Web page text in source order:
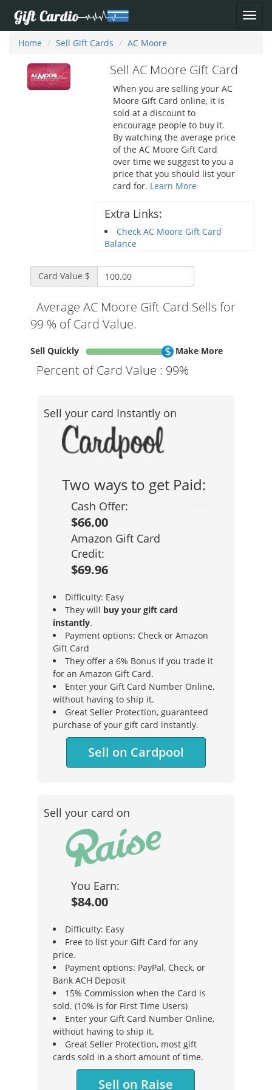
Home Sell Gift Cards AC Moore
Sell AC Moore Gift Card
When you are selling your AC
Moore Gift Card online, it is
sold at a discount to
encourage people to buy it.
By watching the average price
of the AC Moore Gift Card
over time we suggest to you a
price that you should list your
card for. Learn More
Extra Links:
Check AC Moore Gift Card
Balance
Card Value $
Average AC Moore Gift Card Sells for
99 % of Card Value.
Sell Quickly Make More
Percent of Card Value : 99%
Sell your card Instantly on
Two ways to get Paid:
Cash Offer:
$66.00
Amazon Gift Card
Credit:
$69.96
Difficulty: Easy
They will buy your gift card
instantly.
Payment options: Check or Amazon
Gift Card
They offer a 6% Bonus if you trade it
for an Amazon Gift Card.
Enter your Gift Card Number Online,
without having to ship it.
Great Seller Protection, guaranteed
purchase of your gift card instantly.
Sell on Cardpool
Sell your card on
You Earn:
$84.00
Difficulty: Easy
Free to list your Gift Card for any
price.
Payment options: PayPal, Check, or
Bank ACH Deposit
15% Commission when the Card is
sold. (10% is for First Time Users)
Enter your Gift Card Number Online,
without having to ship it.
Great Seller Protection, most gift
cards sold in a short amount of time.
Sell on Raise